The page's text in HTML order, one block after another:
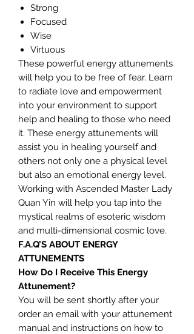
Strong
Focused
Wise
Virtuous
These powerful energy attunements
will help you to be free of fear. Learn
to radiate love and empowerment
into your environment to support
help and healing to those who need
it. These energy attunements will
assist you in healing yourself and
others not only one a physical level
but also an emotional energy level.
Working with Ascended Master Lady
Quan Yin will help you tap into the
mystical realms of esoteric wisdom
and multi-dimensional cosmic love.
F.A.Q’S ABOUT ENERGY
ATTUNEMENTS
How Do I Receive This Energy
Attunement?
You will be sent shortly after your
order an email with your attunement
manual and instructions on how to